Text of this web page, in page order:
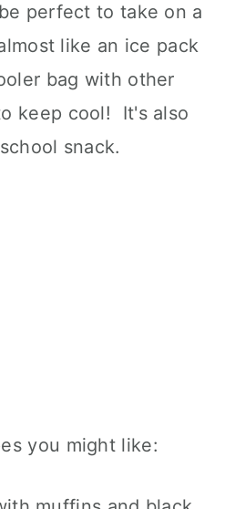
perfect to take on a
like an ice pack
bag with other
keep cool! It's also
snack.
you might like: